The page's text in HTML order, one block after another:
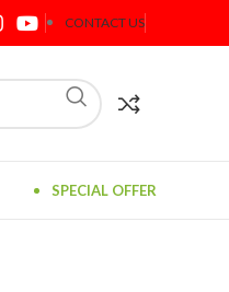
CONTACT US
SPECIAL OFFER